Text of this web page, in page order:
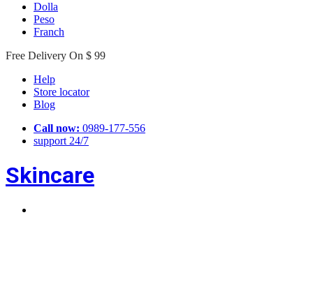
Dolla
Peso
Franch
Free Delivery On $ 99
Help
Store locator
Blog
Call now: 0989-177-556
support 24/7
Skincare